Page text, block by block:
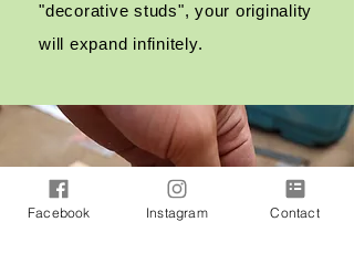
"decorative studs", your originality
will expand infinitely.
Facebook Instagram Contact